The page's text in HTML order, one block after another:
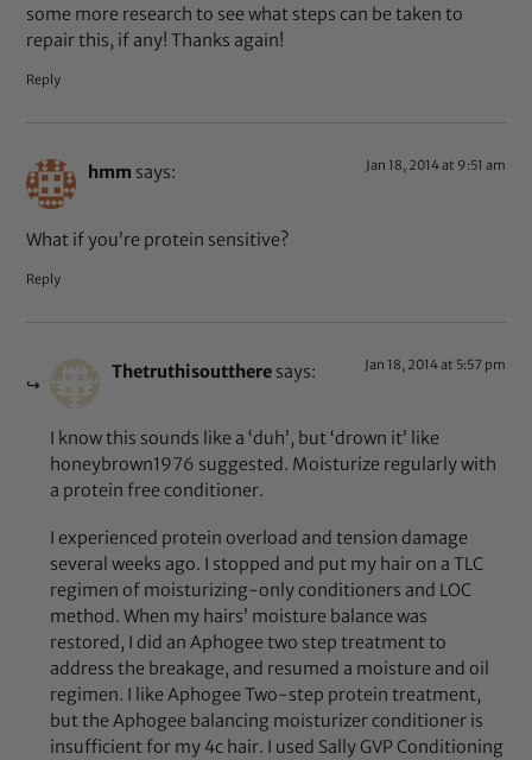
some more research to see what steps can be taken to
repair this, if any! Thanks again!
Reply
hmm says: Jan 18, 2014 at 9:51 am
What if you’re protein sensitive?
Reply
Thetruthisoutthere says: Jan 18, 2014 at 5:57 pm
I know this sounds like a ‘duh’, but ‘drown it’ like
honeybrown1976 suggested. Moisturize regularly with
a protein free conditioner.
I experienced protein overload and tension damage
several weeks ago. I stopped and put my hair on a TLC
regimen of moisturizing-only conditioners and LOC
method. When my hairs’ moisture balance was
restored, I did an Aphogee two step treatment to
address the breakage, and resumed a moisture and oil
regimen. I like Aphogee Two-step protein treatment,
but the Aphogee balancing moisturizer conditioner is
insufficient for my 4c hair. I used Sally GVP Conditioning